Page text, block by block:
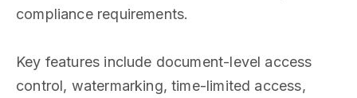
compliance requirements.
Key features include document-level access
control, watermarking, time-limited access,